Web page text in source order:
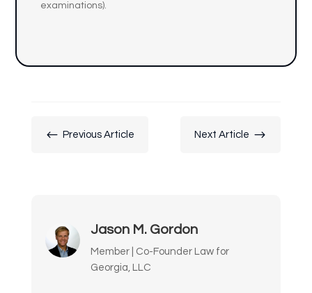
examinations).
# Previous Article Next Article $
Jason M. Gordon
Member | Co-Founder Law for
Georgia, LLC